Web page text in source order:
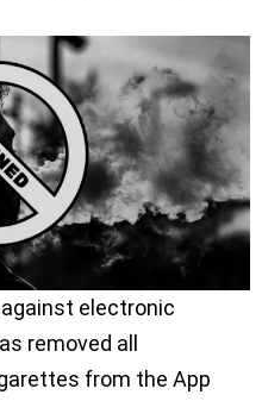
electronic
removed all
from the App